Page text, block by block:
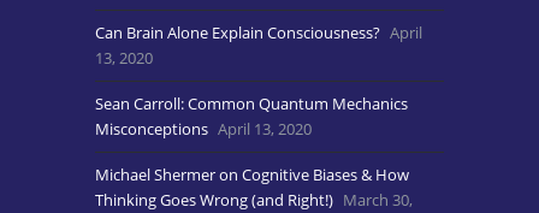
Can Brain Alone Explain Consciousness? April
13, 2020
Sean Carroll: Common Quantum Mechanics
Misconceptions April 13, 2020
Michael Shermer on Cognitive Biases & How
Thinking Goes Wrong (and Right!) March 30,